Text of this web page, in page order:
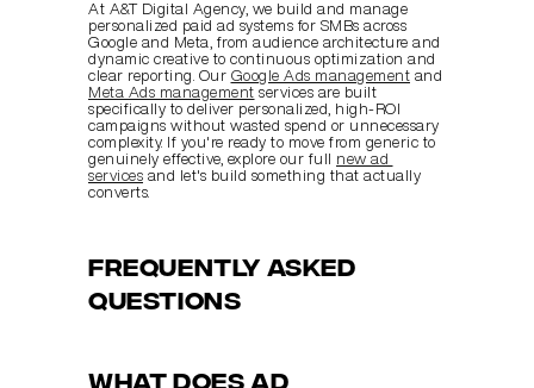
At A&T Digital Agency, we build and manage
personalized paid ad systems for SMBs across
Google and Meta, from audience architecture and
dynamic creative to continuous optimization and
clear reporting. Our Google Ads management
Meta Ads management services are built
specifically to deliver personalized, high-ROI
campaigns without wasted spend or unnecessary
complexity. If you're ready to move from generic to
genuinely effective, explore our full new ad
services and let's build something that actually
converts.
Frequently asked
questions
What does ad